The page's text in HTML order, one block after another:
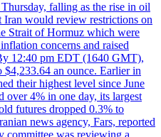
falling as the rise in oil
would review restrictions on
Strait of Hormuz which were
concerns and raised
12:40 pm EDT (1640 GMT),
an ounce. Earlier in
their highest level since June
over 4% in one day, its largest
futures dropped 0.3% to
news agency, Fars, reported